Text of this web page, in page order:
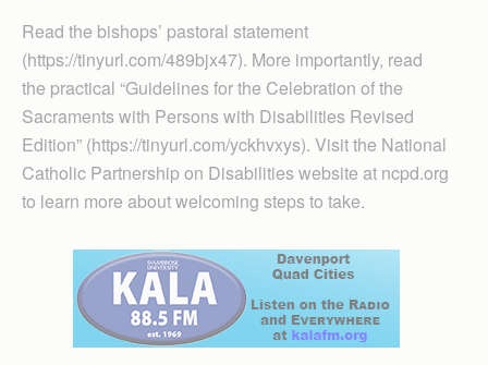
Read the bishops’ pastoral statement
(https://tinyurl.com/489bjx47). More importantly, read
the practical “Guidelines for the Celebration of the
Sacraments with Persons with Disabilities Revised
Edition” (https://tinyurl.com/yckhvxys). Visit the National
Catholic Partnership on Disabilities website at ncpd.org
to learn more about welcoming steps to take.